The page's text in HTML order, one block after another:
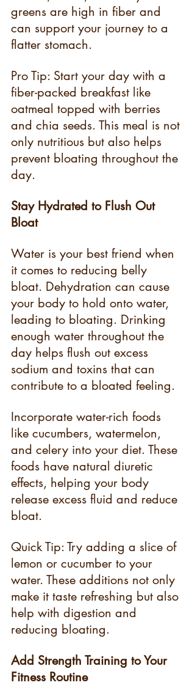
greens are high in fiber and
can support your journey to a
flatter stomach.
Pro Tip: Start your day with a
fiber-packed breakfast like
oatmeal topped with berries
and chia seeds. This meal is not
only nutritious but also helps
prevent bloating throughout the
day.
Stay Hydrated to Flush Out
Bloat
Water is your best friend when
it comes to reducing belly
bloat. Dehydration can cause
your body to hold onto water,
leading to bloating. Drinking
enough water throughout the
day helps flush out excess
sodium and toxins that can
contribute to a bloated feeling.
Incorporate water-rich foods
like cucumbers, watermelon,
and celery into your diet. These
foods have natural diuretic
effects, helping your body
release excess fluid and reduce
bloat.
Quick Tip: Try adding a slice of
lemon or cucumber to your
water. These additions not only
make it taste refreshing but also
help with digestion and
reducing bloating.
Add Strength Training to Your
Fitness Routine